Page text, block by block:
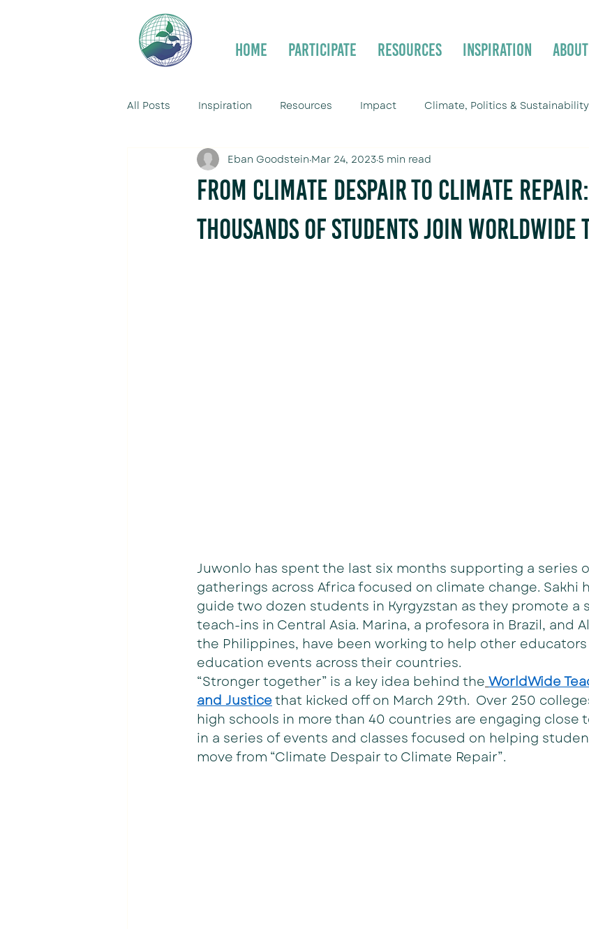
Home Participate Resources Inspiration About
All Posts Inspiration Resources Impact Climate, Politics & Sustainability
From Climate Despair to Climate
Thousands of Students Join Worldwide
Eban Goodstein Mar 24, 2023 5 min read
Juwonlo has spent the last six months supporting a series
gatherings across Africa focused on climate change. Sakhi
guide two dozen students in Kyrgyzstan as they promote a
teach-ins in Central Asia. Marina, a profesora in Brazil, and
the Philippines, have been working to help other
education events across their countries.
“Stronger together” is a key idea behind the WorldWide
and Justice that kicked off on March 29th.  Over 250
high schools in more than 40 countries are engaging close
in a series of events and classes focused on helping
move from “Climate Despair to Climate Repair”.